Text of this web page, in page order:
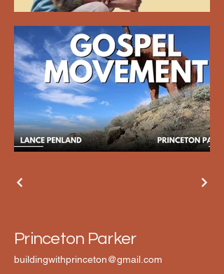
Princeton Parker
buildingwithprinceton@gmail.com